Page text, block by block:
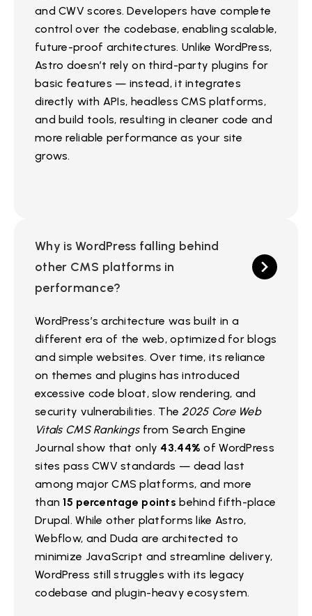
and CWV scores. Developers have complete
control over the codebase, enabling scalable,
future-proof architectures. Unlike WordPress,
Astro doesn’t rely on third-party plugins for
basic features — instead, it integrates
directly with APIs, headless CMS platforms,
and build tools, resulting in cleaner code and
more reliable performance as your site
grows.
Why is WordPress falling behind
other CMS platforms in
performance?
WordPress’s architecture was built in a
different era of the web, optimized for blogs
and simple websites. Over time, its reliance
on themes and plugins has introduced
excessive code bloat, slow rendering, and
security vulnerabilities. The2025 Core Web
Vitals CMS Rankingsfrom Search Engine
Journal show that only 43.44% of WordPress
sites pass CWV standards — dead last
among major CMS platforms, and more
than15 percentage points behind fifth-place
Drupal. While other platforms like Astro,
Webflow, and Duda are architected to
minimize JavaScript and streamline delivery,
WordPress still struggles with its legacy
codebase and plugin-heavy ecosystem.